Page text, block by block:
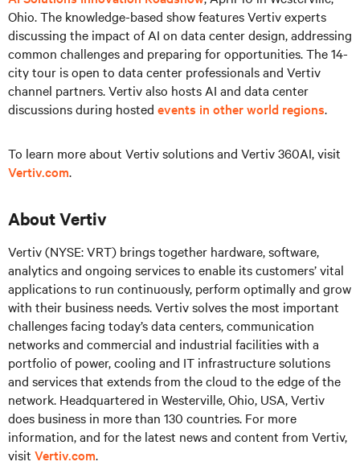
Ohio. The knowledge-based show features Vertiv experts
discussing the impact of AI on data center design, addressing
common challenges and preparing for opportunities. The 14-
city tour is open to data center professionals and Vertiv
channel partners. Vertiv also hosts AI and data center
discussions during hosted events in other world regions.
To learn more about Vertiv solutions and Vertiv 360AI, visit
Vertiv.com.
About Vertiv
Vertiv (NYSE: VRT) brings together hardware, software,
analytics and ongoing services to enable its customers’ vital
applications to run continuously, perform optimally and grow
with their business needs. Vertiv solves the most important
challenges facing today’s data centers, communication
networks and commercial and industrial facilities with a
portfolio of power, cooling and IT infrastructure solutions
and services that extends from the cloud to the edge of the
network. Headquartered in Westerville, Ohio, USA, Vertiv
does business in more than 130 countries. For more
information, and for the latest news and content from Vertiv,
visit Vertiv.com.